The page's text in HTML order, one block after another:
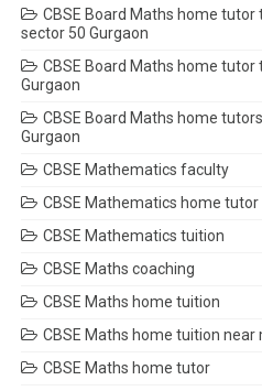
CBSE Board Maths home
sector 50 Gurgaon
CBSE Board Maths home tutor
Gurgaon
CBSE Board Maths home
Gurgaon
CBSE Mathematics faculty
CBSE Mathematics home tutor
CBSE Mathematics tuition
CBSE Maths coaching
CBSE Maths home tuition
CBSE Maths home tuition near
CBSE Maths home tutor